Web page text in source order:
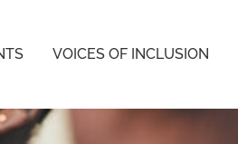
VOICES OF INCLUSION